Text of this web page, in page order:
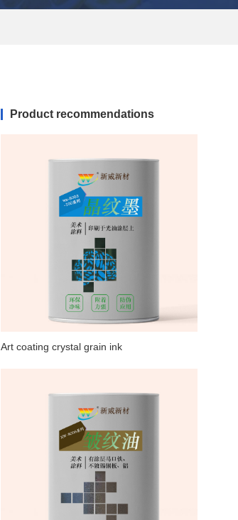
Product recommendations
Art coating crystal grain ink